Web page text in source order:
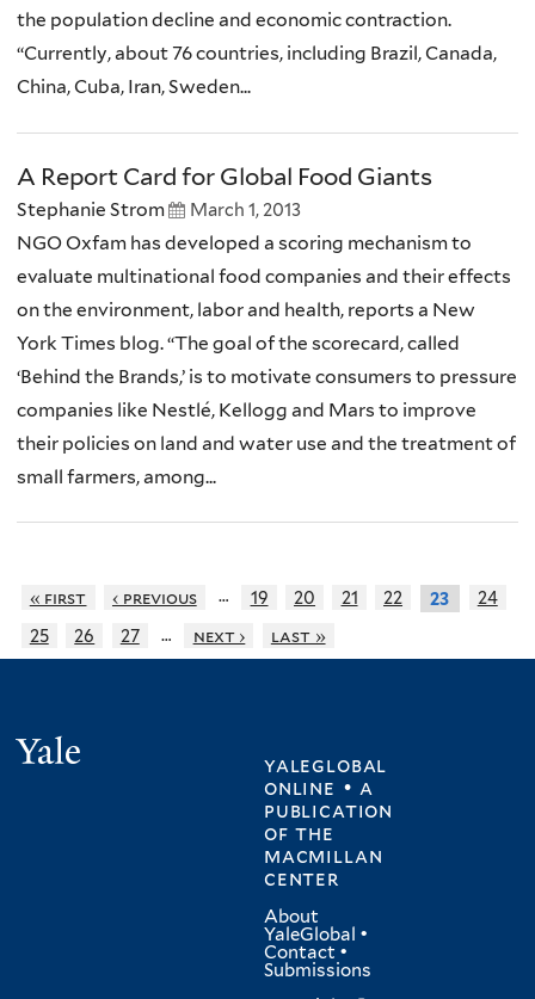
the population decline and economic contraction.
“Currently, about 76 countries, including Brazil, Canada,
China, Cuba, Iran, Sweden...
A Report Card for Global Food Giants
Stephanie Strom March 1, 2013
NGO Oxfam has developed a scoring mechanism to
evaluate multinational food companies and their effects
on the environment, labor and health, reports a New
York Times blog. “The goal of the scorecard, called
‘Behind the Brands,’ is to motivate consumers to pressure
companies like Nestlé, Kellogg and Mars to improve
their policies on land and water use and the treatment of
small farmers, among...
« first ‹ previous … 19 20 21 22 23
24
25
26 27 … next › last »
yaleglobal
online • a
publication
ofthe
macmillan
center
About
YaleGlobal •
Contact •
Submissions